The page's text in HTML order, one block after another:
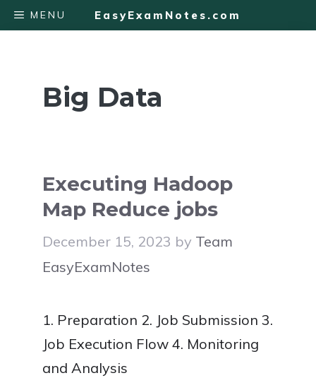
Skip
to
EasyExamNotes.com
MENU
Big Data
Executing Hadoop
Map Reduce jobs
December 15, 2023 by Team
EasyExamNotes
1. Preparation 2. Job Submission 3.
Job Execution Flow 4. Monitoring
and Analysis